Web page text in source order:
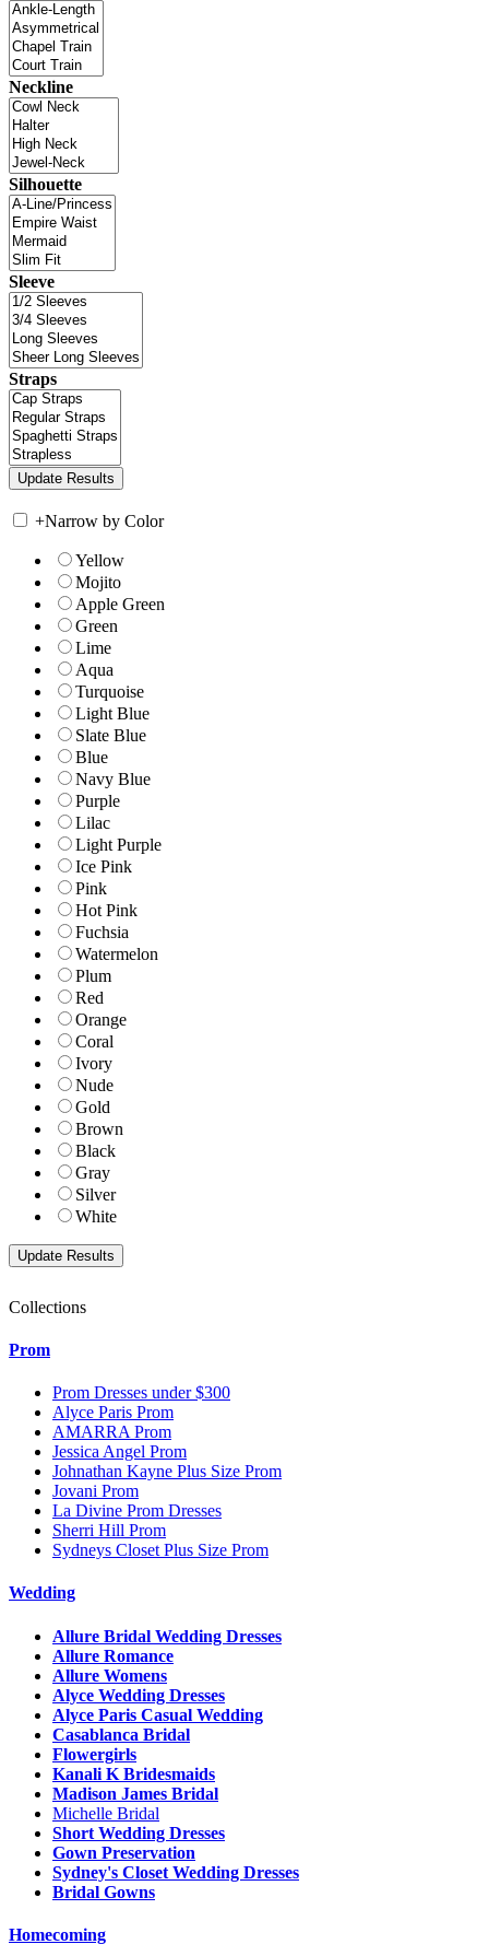
Neckline
Silhouette
Sleeve
Straps
+Narrow by Color
Yellow
Mojito
Apple Green
Green
Lime
Aqua
Turquoise
Light Blue
Slate Blue
Blue
Navy Blue
Purple
Lilac
Light Purple
Ice Pink
Pink
Hot Pink
Fuchsia
Watermelon
Plum
Red
Orange
Coral
Ivory
Nude
Gold
Brown
Black
Gray
Silver
White
Collections
Prom
Prom Dresses under $300
Alyce Paris Prom
AMARRA Prom
Jessica Angel Prom
Johnathan Kayne Plus Size Prom
Jovani Prom
La Divine Prom Dresses
Sherri Hill Prom
Sydneys Closet Plus Size Prom
Wedding
Allure Bridal Wedding Dresses
Allure Romance
Allure Womens
Alyce Wedding Dresses
Alyce Paris Casual Wedding
Casablanca Bridal
Flowergirls
Kanali K Bridesmaids
Madison James Bridal
Michelle Bridal
Short Wedding Dresses
Gown Preservation
Sydney's Closet Wedding Dresses
Bridal Gowns
Homecoming